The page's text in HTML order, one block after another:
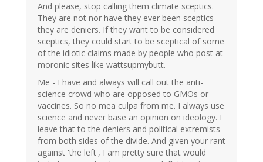
And please, stop calling them climate sceptics.
They are not nor have they ever been sceptics -
they are deniers. If they want to be considered
sceptics, they could start to be sceptical of some
of the idiotic claims made by people who post at
moronic sites like wattsupmybutt.
Me - I have and always will call out the anti-
science crowd who are opposed to GMOs or
vaccines. So no mea culpa from me. I always use
science and never base an opinion on ideology. I
leave that to the deniers and political extremists
from both sides of the divide. And given your rant
against 'the left', I am pretty sure that would